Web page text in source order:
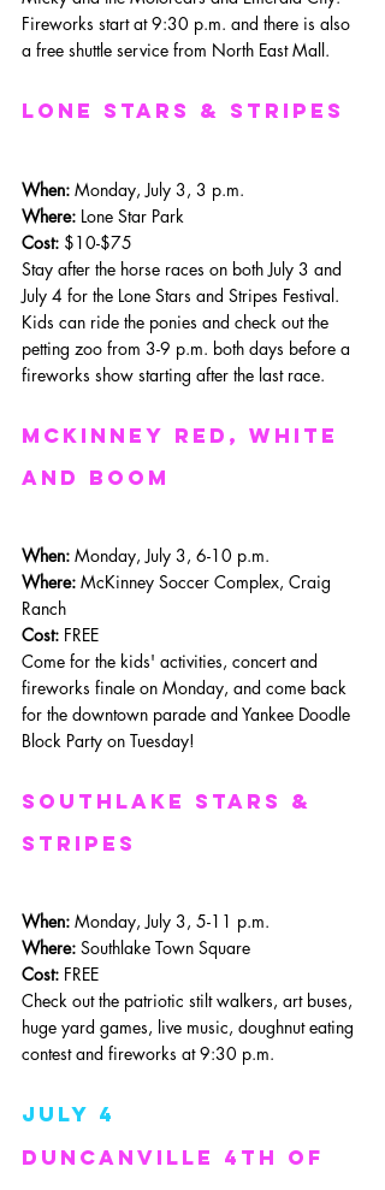
Fireworks start at 9:30 p.m. and there is also
a free shuttle service from North East Mall.
lone stars & Stripes
When: Monday, July 3, 3 p.m.
Where: Lone Star Park
Cost: $10-$75
Stay after the horse races on both July 3 and
July 4 for the Lone Stars and Stripes Festival.
Kids can ride the ponies and check out the
petting zoo from 3-9 p.m. both days before a
fireworks show starting after the last race.
mckinney red, white
and boom
When: Monday, July 3, 6-10 p.m.
Where: McKinney Soccer Complex, Craig
Ranch
Cost: FREE
Come for the kids' activities, concert and
fireworks finale on Monday, and come back
for the downtown parade and Yankee Doodle
Block Party on Tuesday!
southlake stars &
Stripes
When: Monday, July 3, 5-11 p.m.
Where: Southlake Town Square
Cost: FREE
Check out the patriotic stilt walkers, art buses,
huge yard games, live music, doughnut eating
contest and fireworks at 9:30 p.m.
July 4
Duncanville 4th of